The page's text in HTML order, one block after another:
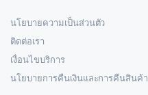
นโยบายความเป็นส่วนตัว
ติดต่อเรา
เงื่อนไขบริการ
นโยบายการคืนเงินและการคืนสินค้า